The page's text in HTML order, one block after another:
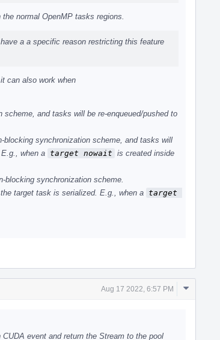
normal OpenMP tasks regions.
a a specific reason restricting this feature
can also work when
scheme, and tasks will be re-enqueued/pushed to
blocking synchronization scheme, and tasks will
when a target nowait is created inside
blocking synchronization scheme.
target task is serialized. E.g., when a target
Aug 17 2022, 6:57 PM
Comment
event and return the Stream to the pool